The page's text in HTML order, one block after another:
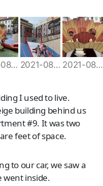
2021-08-07 10.29.25 2021-08-07 10.31.32 2021-08-07 10.36.51
I used to live.
building behind us
#9. It was two
feet of space.
to our car, we saw a
went inside.